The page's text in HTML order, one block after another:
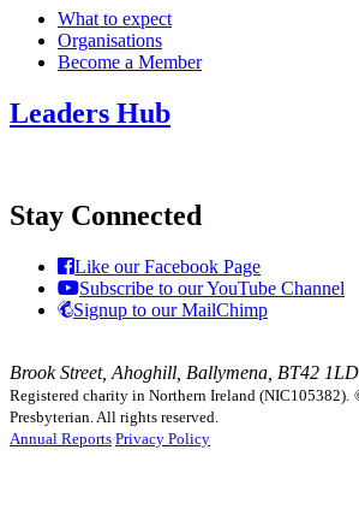
What to expect
Organisations
Become a Member
Leaders Hub
Stay Connected
Like our Facebook Page
Subscribe to our YouTube Channel
Signup to our MailChimp
Brook Street, Ahoghill, Ballymena, BT42 1LD
Registered charity in Northern Ireland (NIC105382).
Presbyterian. All rights reserved.
Annual Reports Privacy Policy